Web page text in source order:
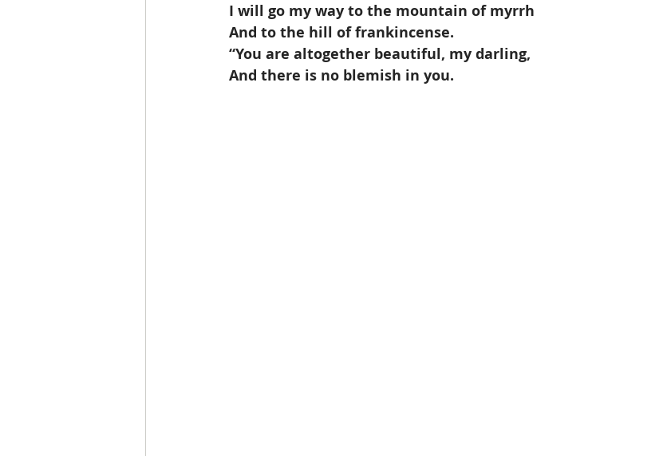
I will go my way to the mountain of myrrh
And to the hill of frankincense.
“You are altogether beautiful, my darling,
And there is no blemish in you.